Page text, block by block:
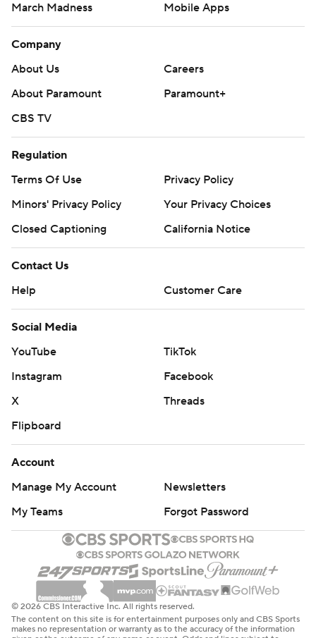
March Madness
Mobile Apps
Company
About Us
Careers
About Paramount
Paramount+
CBS TV
Regulation
Terms Of Use
Privacy Policy
Minors' Privacy Policy
Your Privacy Choices
Closed Captioning
California Notice
Contact Us
Help
Customer Care
Social Media
YouTube
TikTok
Instagram
Facebook
X
Threads
Flipboard
Account
Manage My Account
Newsletters
My Teams
Forgot Password
© 2026 CBS Interactive Inc. All rights reserved.
The content on this site is for entertainment purposes only and CBS Sports
makes no representation or warranty as to the accuracy of the information